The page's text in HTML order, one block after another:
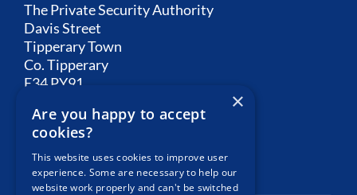
The Private Security Authority
Davis Street
Tipperary Town
Co. Tipperary
E34 PY91
Email:Contact PSA
Our Location
×
Are you happy to accept
cookies?
This website uses cookies to improve user
experience. Some are necessary to help our
website work properly and can't be switched